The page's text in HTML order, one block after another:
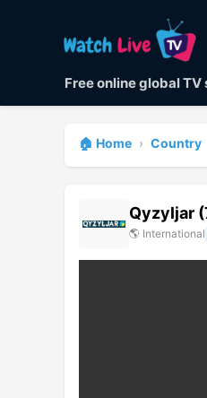
Free online global
🏠 Home › Country
Qyzyljar
🌎 International